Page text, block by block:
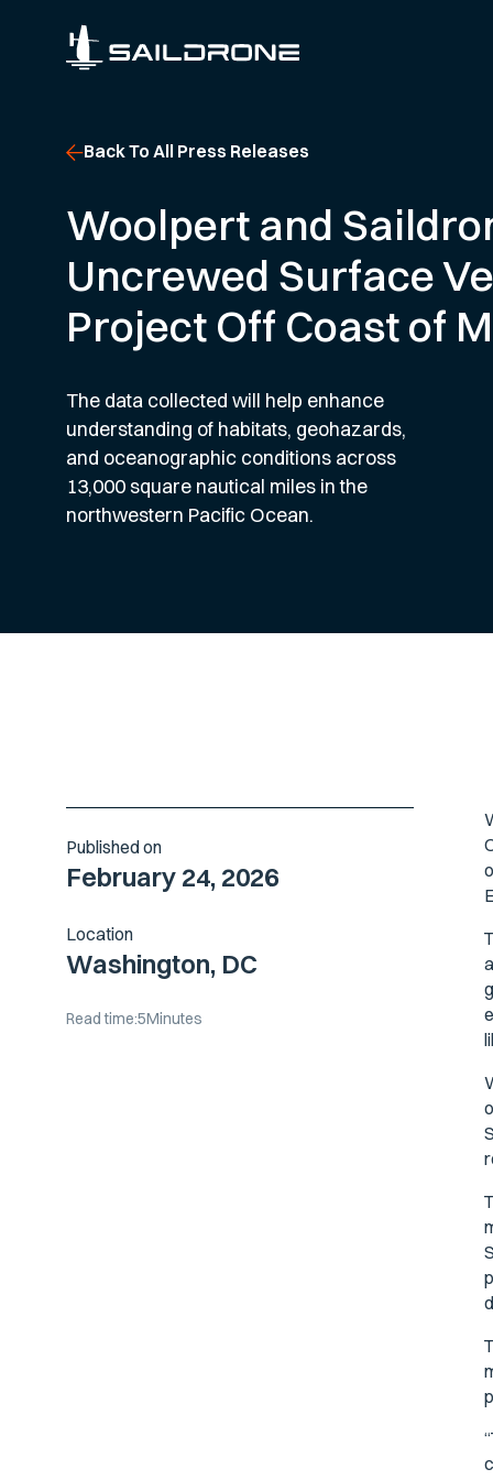
Back To All Press Releases
Woolpert and
Uncrewed Surface
Project Off Coast of
The data collected will help enhance
understanding of habitats, geohazards,
and oceanographic conditions across
13,000 square nautical miles in the
northwestern Pacific Ocean.
Published on
February 24, 2026
Location
Washington, DC
Read time:5Minutes